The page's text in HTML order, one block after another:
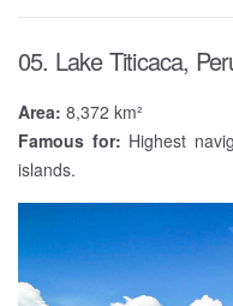
05. Lake Titicaca,
Area: 8,372 km²
Famous for: Highest
islands.